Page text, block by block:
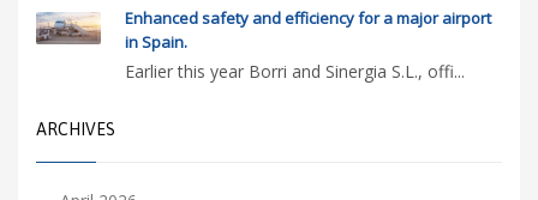
Enhanced safety and efficiency for a major airport
in Spain.
Earlier this year Borri and Sinergia S.L., offi...
ARCHIVES